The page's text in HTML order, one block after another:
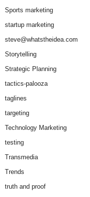
Sports marketing
startup marketing
steve@whatstheidea.com
Storytelling
Strategic Planning
tactics-palooza
taglines
targeting
Technology Marketing
testing
Transmedia
Trends
truth and proof